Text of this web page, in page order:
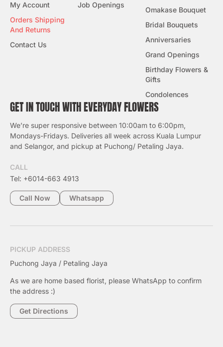
GET IN TOUCH WITH EVERYDAY FLOWERS
We’re super responsive between 10:00am to 6:00pm,
Mondays-Fridays. Deliveries all week across Kuala Lumpur
and Selangor, and pickup at Puchong/ Petaling Jaya.
CALL
Tel: +6014-663 4913
Call Now Whatsapp
PICKUP ADDRESS
Puchong Jaya / Petaling Jaya
As we are home based florist, please WhatsApp to confirm
the address :)
Get Directions
My Account
Orders Shipping
And Returns
Contact Us
Job Openings
Omakase Bouquet
Bridal Bouquets
Anniversaries
Grand Openings
Birthday Flowers &
Gifts
Condolences